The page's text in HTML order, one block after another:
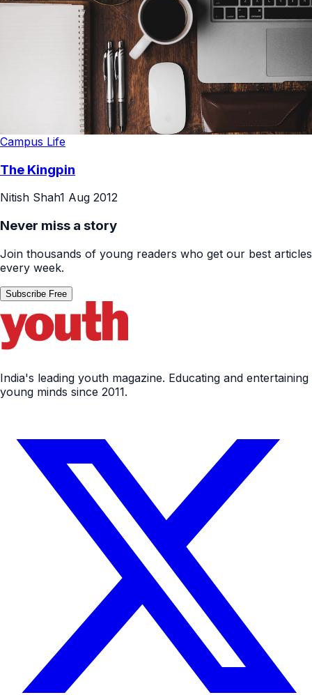
Campus Life
The Kingpin
Nitish Shah1 Aug 2012
Never miss a story
Join thousands of young readers who get our best articles
every week.
Subscribe Free
India's leading youth magazine. Educating and entertaining
young minds since 2011.